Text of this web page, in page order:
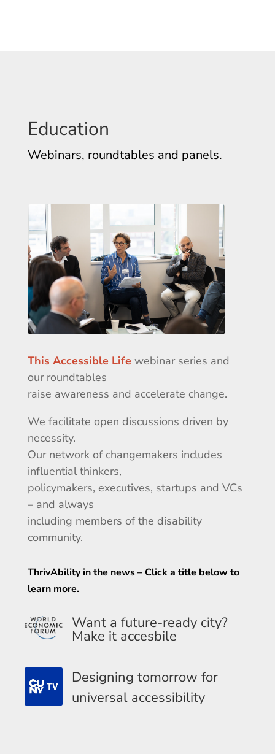
Education
Webinars, roundtables and panels.
This Accessible Life webinar series and
our roundtables
raise awareness and accelerate change.
We facilitate open discussions driven by
necessity.
Our network of changemakers includes
influential thinkers,
policymakers, executives, startups and VCs
– and always
including members of the disability
community.
ThrivAbility in the news – Click a title below to
learn more.
Want a future-ready city?
Make it accesbile
Designing tomorrow for
universal accessibility